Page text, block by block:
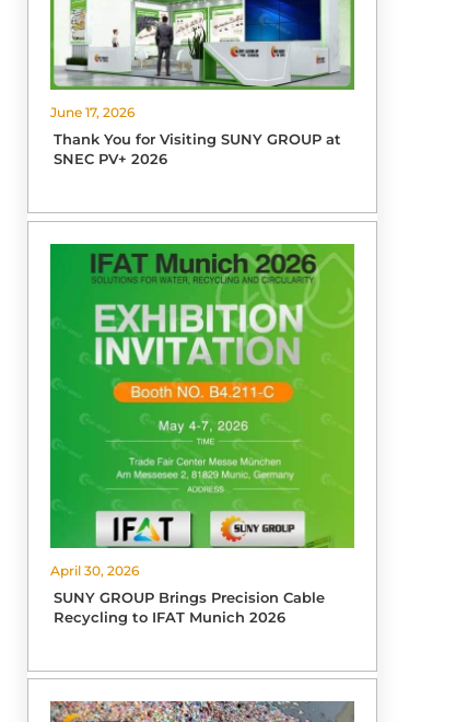
June 17, 2026
Thank You for Visiting SUNY GROUP at
SNEC PV+ 2026
April 30, 2026
SUNY GROUP Brings Precision Cable
Recycling to IFAT Munich 2026